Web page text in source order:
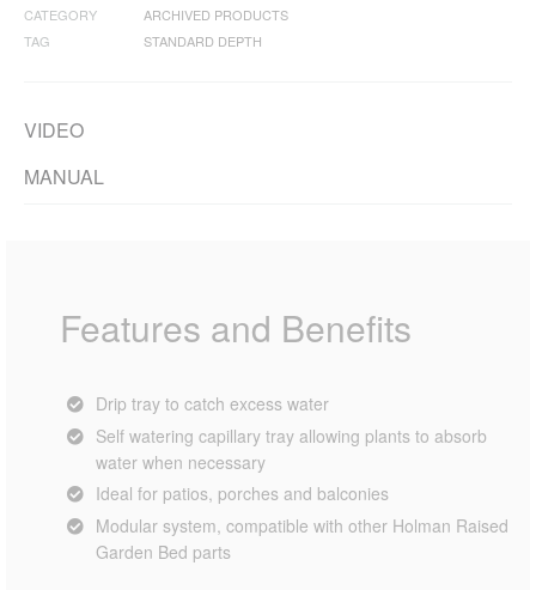
CATEGORY
ARCHIVED PRODUCTS
TAG
STANDARD DEPTH
VIDEO
MANUAL
Features and Benefits
Drip tray to catch excess water
Self watering capillary tray allowing plants to absorb
water when necessary
Ideal for patios, porches and balconies
Modular system, compatible with other Holman Raised
Garden Bed parts